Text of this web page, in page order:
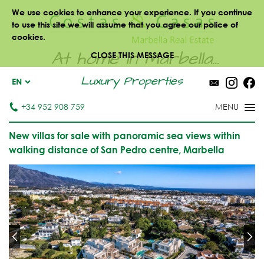
We use cookies to enhance your experience. If you continue
to use this site we will assume that you agree our police of
cookies.
CLOSE THIS MESSAGE
At home in Marbella...
Luxury Properties
EN
+34 952 908 759
New villas for sale with panoramic sea views within
walking distance of San Pedro centre, Marbella